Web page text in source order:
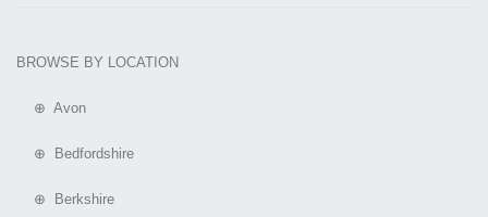
BROWSE BY LOCATION
⊕ Avon
⊕ Bedfordshire
⊕ Berkshire